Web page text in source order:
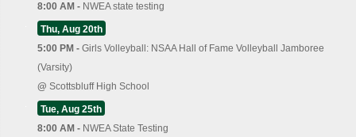
8:00 AM - NWEA state testing
Thu, Aug 20th
5:00 PM - Girls Volleyball: NSAA Hall of Fame Volleyball Jamboree
(Varsity)
@ Scottsbluff High School
Tue, Aug 25th
8:00 AM - NWEA State Testing